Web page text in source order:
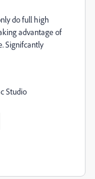
do full high
advantage of
Signifcantly
Studio